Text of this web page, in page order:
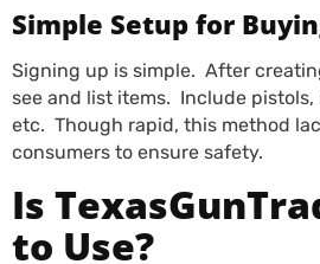
Simple Setup for
Signing up is simple. After
see and list items. Include pistols,
etc. Though rapid, this method
consumers to ensure safety.
Is
to Use?